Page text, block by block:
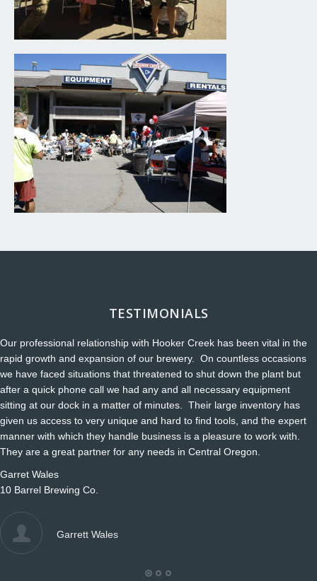
TESTIMONIALS
Our professional relationship with Hooker Creek has been vital in the
rapid growth and expansion of our brewery. On countless occasions
we have faced situations that threatened to shut down the plant but
after a quick phone call we had any and all necessary equipment
sitting at our dock in a matter of minutes. Their large inventory has
given us access to very unique and hard to find tools, and the expert
manner with which they handle business is a pleasure to work with.
They are a great partner for any needs in Central Oregon.
Garret Wales
10 Barrel Brewing Co.
Garrett Wales